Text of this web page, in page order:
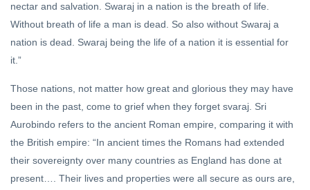
nectar and salvation. Swaraj in a nation is the breath of life.
Without breath of life a man is dead. So also without Swaraj a
nation is dead. Swaraj being the life of a nation it is essential for
it.”
Those nations, not matter how great and glorious they may have
been in the past, come to grief when they forget svaraj. Sri
Aurobindo refers to the ancient Roman empire, comparing it with
the British empire: “In ancient times the Romans had extended
their sovereignty over many countries as England has done at
present…. Their lives and properties were all secure as ours are,